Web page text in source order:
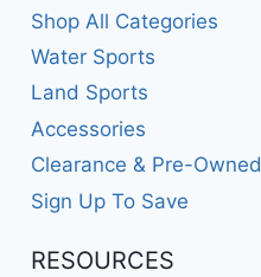
Shop All Categories
Water Sports
Land Sports
Accessories
Clearance & Pre-Owned
Sign Up To Save
RESOURCES